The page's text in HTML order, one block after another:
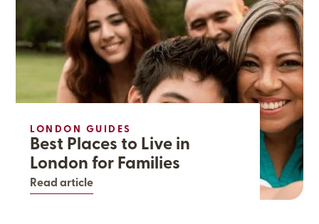
LONDON GUIDES
Best Places to Live in
London for Families
Read article